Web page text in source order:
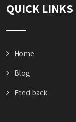
QUICK LINKS
Home
Blog
Feed back